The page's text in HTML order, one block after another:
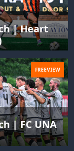
| Heart
FREEVIEW
| FC UNA